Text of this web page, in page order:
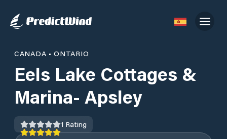
CANADA •ONTARIO
Eels Lake Cottages &
Marina- Apsley
1 Rating